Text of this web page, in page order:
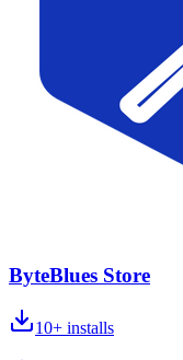
ByteBlues Store
10+ installs